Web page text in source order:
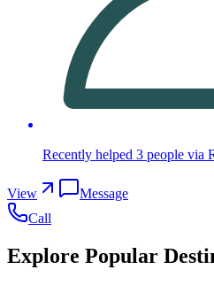
Recently helped 3 people via
View
Message
Call
Explore Popular